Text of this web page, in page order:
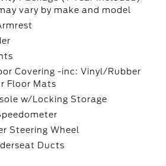
vary by make and model
Covering -inc: Vinyl/Rubber
Floor Mats
w/Locking Storage
Steering Wheel
Ducts